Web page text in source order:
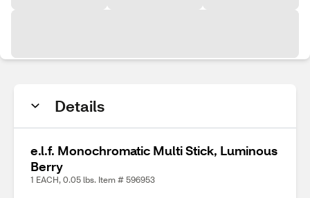
Details
e.l.f. Monochromatic Multi Stick, Luminous
Berry
1 EACH, 0.05 lbs. Item # 596953